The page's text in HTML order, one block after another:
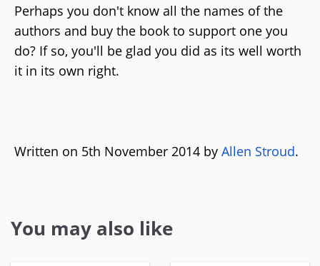
Perhaps you don't know all the names of the
authors and buy the book to support one you
do? If so, you'll be glad you did as its well worth
it in its own right.
Written on 5th November 2014 by Allen Stroud.
You may also like